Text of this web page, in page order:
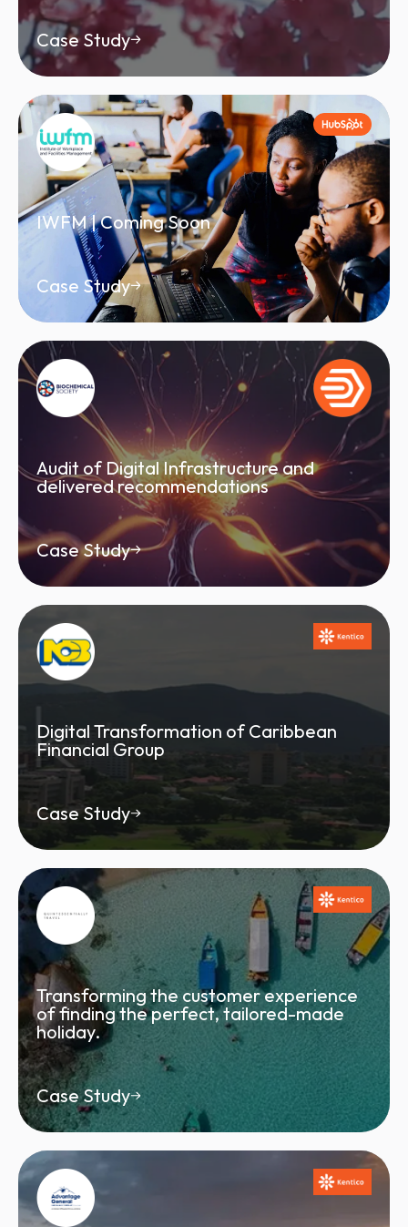
Case Study
IWFM | Coming Soon
Case Study
Audit of Digital Infrastructure and
delivered recommendations
Case Study
Digital Transformation of Caribbean
Financial Group
Case Study
Transforming the customer experience
of finding the perfect, tailored-made
holiday.
Case Study